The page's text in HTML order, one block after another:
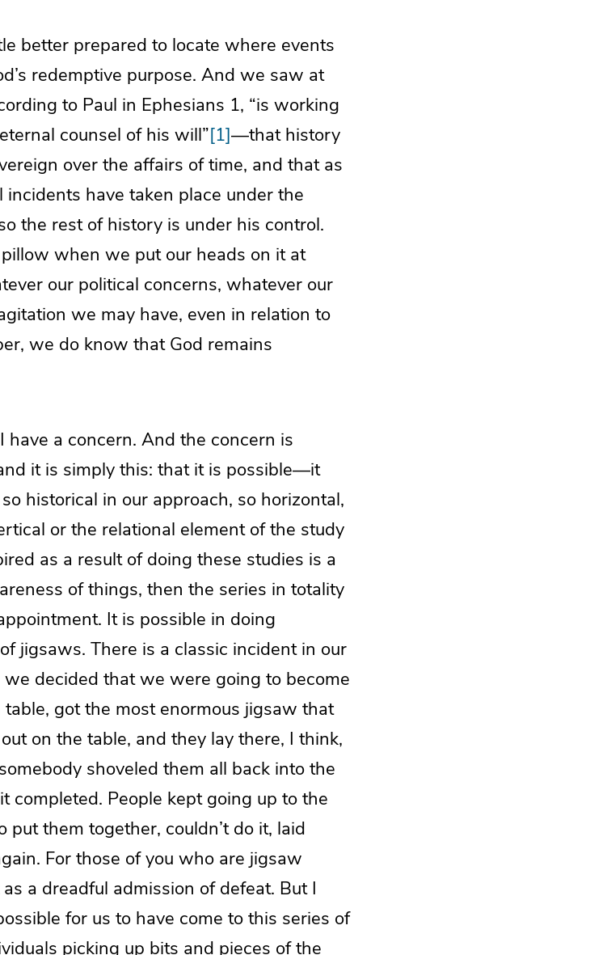
better prepared to locate where events
redemptive purpose. And we saw at
to Paul in Ephesians 1, “is working
counsel of his will”[1]—that history
over the affairs of time, and that as
have taken place under the
the rest of history is under his control.
when we put our heads on it at
our political concerns, whatever our
we may have, even in relation to
we do know that God remains
have a concern. And the concern is
it is simply this: that it is possible—it
historical in our approach, so horizontal,
or the relational element of the study
as a result of doing these studies is a
of things, then the series in totality
It is possible in doing
jigsaws. There is a classic incident in our
decided that we were going to become
got the most enormous jigsaw that
on the table, and they lay there, I think,
shoveled them all back into the
completed. People kept going up to the
them together, couldn’t do it, laid
For those of you who are jigsaw
a dreadful admission of defeat. But I
for us to have come to this series of
picking up bits and pieces of the